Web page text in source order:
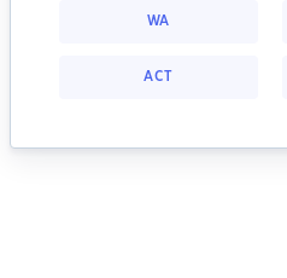
WA
ACT